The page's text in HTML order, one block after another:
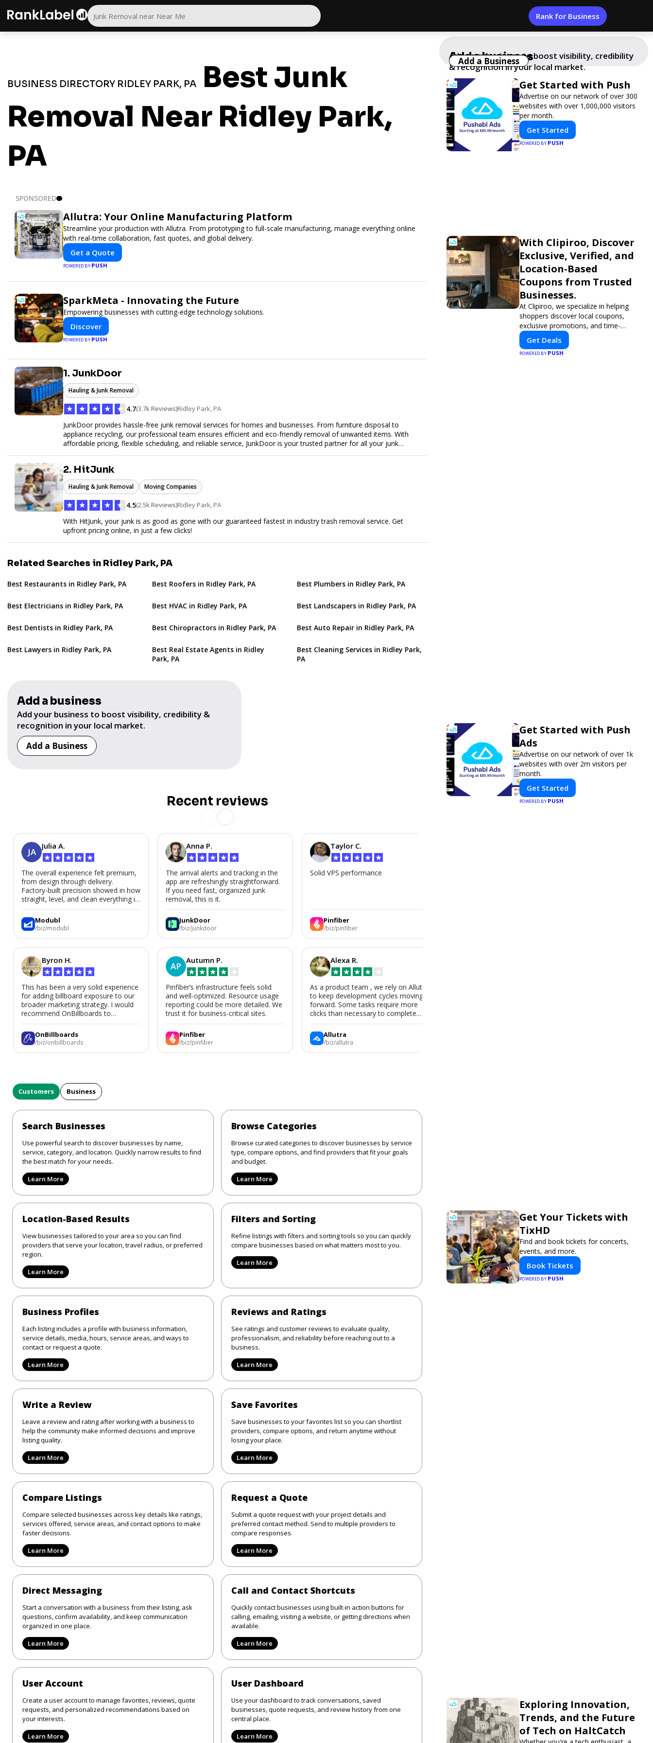
Rank for Business
BUSINESS DIRECTORY RIDLEY PARK, PA
Best Junk
Removal Near Ridley Park,
PA
SPONSORED
Allutra: Your Online Manufacturing Platform
Streamline your production with Allutra. From prototyping to full-scale manufacturing, manage everything online
with real-time collaboration, fast quotes, and global delivery.
Get a Quote
POWERED BY PUSH
SparkMeta - Innovating the Future
Empowering businesses with cutting-edge technology solutions.
Discover
POWERED BY PUSH
1. JunkDoor
Hauling & Junk Removal
★ ★ ★ ★ ★ 4.7(3.7k Reviews)Ridley Park, PA
JunkDoor provides hassle-free junk removal services for homes and businesses. From furniture disposal to
appliance recycling, our professional team ensures efficient and eco-friendly removal of unwanted items. With
affordable pricing, flexible scheduling, and reliable service, JunkDoor is your trusted partner for all your junk
2. HitJunk
Hauling & Junk Removal Moving Companies
★ ★ ★ ★ ★ 4.5(2.5k Reviews)Ridley Park, PA
With HitJunk, your junk is as good as gone with our guaranteed fastest in industry trash removal service. Get
upfront pricing online, in just a few clicks!
Related Searches in Ridley Park, PA
Best Restaurants in Ridley Park, PA Best Roofers in Ridley Park, PA Best Plumbers in Ridley Park, PA
Best Electricians in Ridley Park, PA Best HVAC in Ridley Park, PA Best Landscapers in Ridley Park, PA
Best Dentists in Ridley Park, PA Best Chiropractors in Ridley Park, PA Best Auto Repair in Ridley Park, PA
Best Lawyers in Ridley Park, PA
Best Real Estate Agents in Ridley
Park, PA
Best Cleaning Services in Ridley Park,
PA
Add a business
Add your business to boost visibility, credibility &
recognition in your local market.
Add a Business
Recent reviews
JA
Julia A.
★ ★ ★ ★ ★
The overall experience felt premium,
from design through delivery.
Factory-built precision showed in how
straight, level, and clean everything is.
We’d absolutely work with Modubl
again for a second home or an ADU
in the future.
Modubl
/biz/modubl
Byron H.
★ ★ ★ ★ ★
This has been a very solid experience
for adding billboard exposure to our
broader marketing strategy. I would
recommend OnBillboards to
businesses looking for billboard
placement support.
OnBillboards
/biz/onbillboards
Anna P.
★ ★ ★ ★ ★
The arrival alerts and tracking in the
app are refreshingly straightforward.
If you need fast, organized junk
removal, this is it.
JunkDoor
/biz/junkdoor
AP
Autumn P.
★ ★ ★ ★ ★
Pinfiber’s infrastructure feels solid
and well-optimized. Resource usage
reporting could be more detailed. We
trust it for business-critical sites.
Pinfiber
/biz/pinfiber
Taylor C.
★ ★ ★ ★ ★
Solid VPS performance
Pinfiber
/biz/pinfiber
Alexa R.
★ ★ ★ ★ ★
As a product team , we rely on Allutra
to keep development cycles moving
forward. Some tasks require more
clicks than necessary to complete.
Allutra is useful enough that we’ll
keep using it, though we hope the UI
improves.
Allutra
/biz/allutra
Customers Business
Search Businesses
Use powerful search to discover businesses by name,
service, category, and location. Quickly narrow results to find
the best match for your needs.
Learn More
Browse Categories
Browse curated categories to discover businesses by service
type, compare options, and find providers that fit your goals
and budget.
Learn More
Location-Based Results
View businesses tailored to your area so you can find
providers that serve your location, travel radius, or preferred
region.
Learn More
Filters and Sorting
Refine listings with filters and sorting tools so you can quickly
compare businesses based on what matters most to you.
Learn More
Business Profiles
Each listing includes a profile with business information,
service details, media, hours, service areas, and ways to
contact or request a quote.
Learn More
Reviews and Ratings
See ratings and customer reviews to evaluate quality,
professionalism, and reliability before reaching out to a
business.
Learn More
Write a Review
Leave a review and rating after working with a business to
help the community make informed decisions and improve
listing quality.
Learn More
Save Favorites
Save businesses to your favorites list so you can shortlist
providers, compare options, and return anytime without
losing your place.
Learn More
Compare Listings
Compare selected businesses across key details like ratings,
services offered, service areas, and contact options to make
faster decisions.
Learn More
Request a Quote
Submit a quote request with your project details and
preferred contact method. Send to multiple providers to
compare responses.
Learn More
Direct Messaging
Start a conversation with a business from their listing, ask
questions, confirm availability, and keep communication
organized in one place.
Learn More
Call and Contact Shortcuts
Quickly contact businesses using built-in action buttons for
calling, emailing, visiting a website, or getting directions when
available.
Learn More
User Account
Create a user account to manage favorites, reviews, quote
requests, and personalized recommendations based on
your interests.
Learn More
User Dashboard
Use your dashboard to track conversations, saved
businesses, quote requests, and review history from one
central place.
Learn More
Get Started with Push
Advertise on our network of over 300
websites with over 1,000,000 visitors
per month.
Get Started
POWERED BY PUSH
Add a business
Add your business to boost visibility, credibility
& recognition in your local market.
Add a Business
With Clipiroo, Discover
Exclusive, Verified, and
Location-Based
Coupons from Trusted
Businesses.
At Clipiroo, we specialize in helping
shoppers discover local coupons,
exclusive promotions, and time-
sensitive deals—all in one easy-to-use
platform. Whether you're grabbing a
bite to eat, booking a home service,
Get Deals
POWERED BY PUSH
Get Started with Push
Ads
Advertise on our network of over 1k
websites with over 2m visitors per
month.
Get Started
POWERED BY PUSH
Get Your Tickets with
TixHD
Find and book tickets for concerts,
events, and more.
Book Tickets
POWERED BY PUSH
Exploring Innovation,
Trends, and the Future
of Tech on HaltCatch